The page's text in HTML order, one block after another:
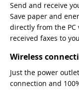
Send and receive
Save paper and
directly from the
received faxes to
Wireless
Just the power
connection and